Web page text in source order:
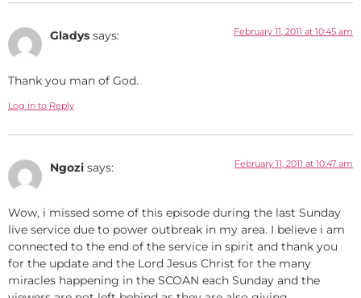
Gladys says: February 11, 2011 at 10:45 am
Thank you man of God.
Log in to Reply
Ngozi says: February 11, 2011 at 10:47 am
Wow, i missed some of this episode during the last Sunday
live service due to power outbreak in my area. I believe i am
connected to the end of the service in spirit and thank you
for the update and the Lord Jesus Christ for the many
miracles happening in the SCOAN each Sunday and the